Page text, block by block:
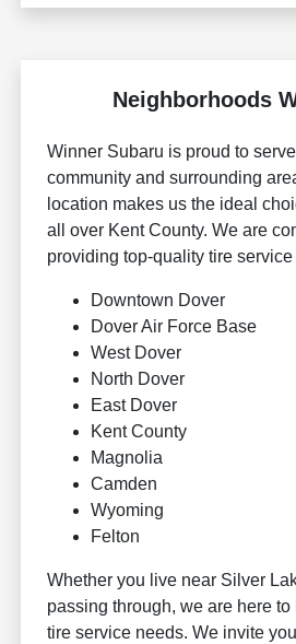
Neighborhoods
Winner Subaru is proud to
community and surrounding
location makes us the ideal
all over Kent County. We are
providing top-quality tire
Downtown Dover
Dover Air Force Base
West Dover
North Dover
East Dover
Kent County
Magnolia
Camden
Wyoming
Felton
Whether you live near Silver
passing through, we are here
tire service needs. We invite